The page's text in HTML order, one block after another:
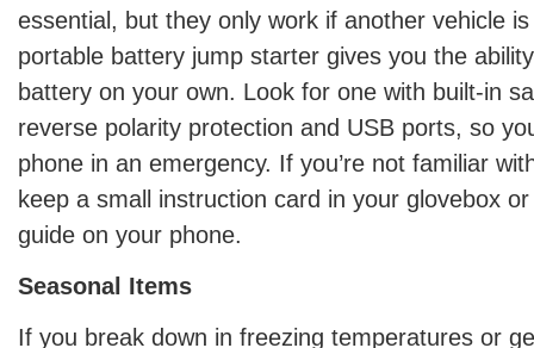
essential, but they only work if another vehicle
portable battery jump starter gives you the
battery on your own. Look for one with built-in
reverse polarity protection and USB ports, so
phone in an emergency. If you’re not familiar
keep a small instruction card in your glovebox
guide on your phone.
Seasonal Items
If you break down in freezing temperatures or